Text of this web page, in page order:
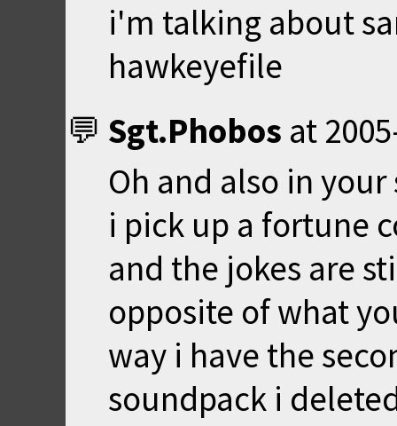
i'm talking about
hawkeyefile
Sgt.Phobos at
Oh and also in
i pick up a fortune
and the jokes are
opposite of what
way i have the
soundpack i